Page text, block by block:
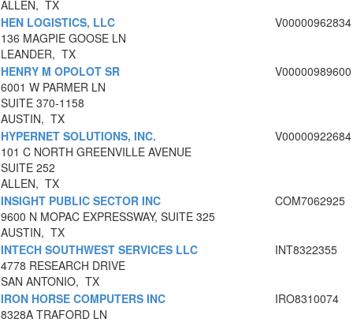
ALLEN, TX
HEN LOGISTICS, LLC
136 MAGPIE GOOSE LN
LEANDER, TX
V00000962834
HENRY M OPOLOT SR
6001 W PARMER LN
SUITE 370-1158
AUSTIN, TX
V00000989600
HYPERNET SOLUTIONS, INC.
101 C NORTH GREENVILLE AVENUE
SUITE 252
ALLEN, TX
V00000922684
INSIGHT PUBLIC SECTOR INC
9600 N MOPAC EXPRESSWAY, SUITE 325
AUSTIN, TX
COM7062925
INTECH SOUTHWEST SERVICES LLC
4778 RESEARCH DRIVE
SAN ANTONIO, TX
INT8322355
IRON HORSE COMPUTERS INC
8328A TRAFORD LN
IRO8310074